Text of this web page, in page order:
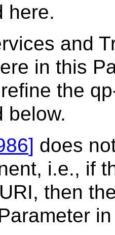
here.
and
in this
the
below.
] does
i.e., if
then